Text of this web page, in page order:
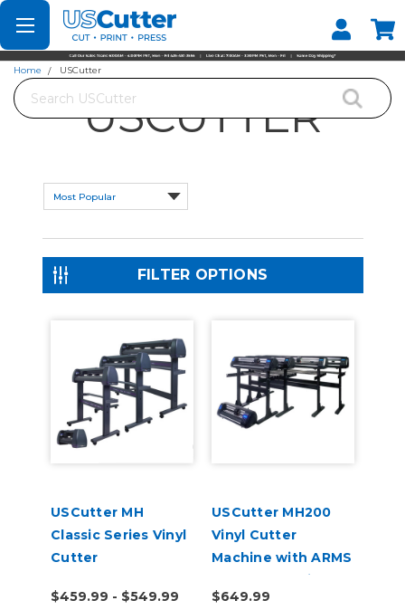
Set your Store
Find your local store
Search
Home USCutter
USCUTTER
FILTER OPTIONS
USCutter MH
Classic Series Vinyl
Cutter
$459.99 - $549.99
USCutter MH200
Vinyl Cutter
Machine with ARMS
Contour Cutting
$649.99